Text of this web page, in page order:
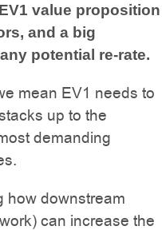
value proposition
and a big
potential re-rate.
mean EV1 needs to
up to the
demanding
how downstream
can increase the